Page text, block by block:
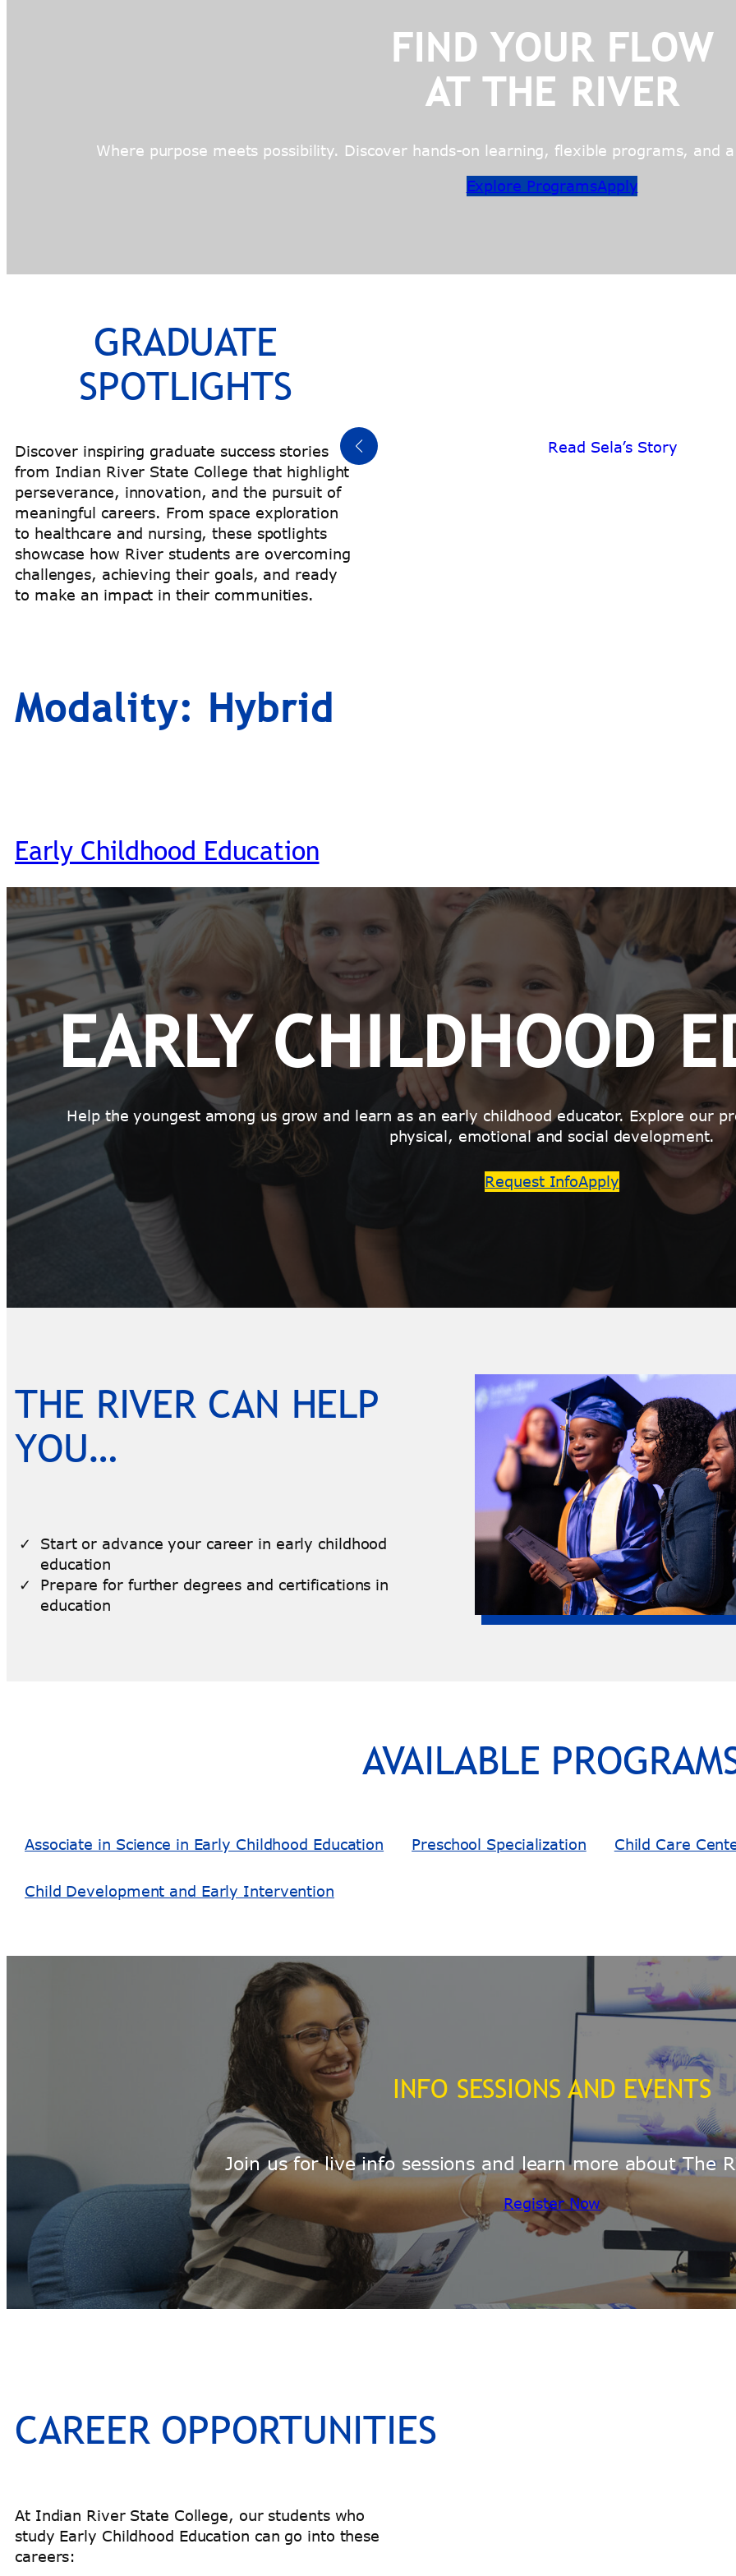
FIND YOUR FLOW
AT THE RIVER
Where purpose meets possibility. Discover hands-on learning, flexible programs, and
Explore ProgramsApply
GRADUATE
SPOTLIGHTS
Discover inspiring graduate success stories
from Indian River State College that highlight
perseverance, innovation, and the pursuit of
meaningful careers. From space exploration
to healthcare and nursing, these spotlights
showcase how River students are overcoming
challenges, achieving their goals, and ready
to make an impact in their communities.
Read Titeus’ Story Read Sela’s Story
Modality: Hybrid
Early Childhood Education
EARLY CHILDHOOD
Help the youngest among us grow and learn as an early childhood educator. Explore our
physical, emotional and social development.
Request InfoApply
THE RIVER CAN HELP
YOU…
Start or advance your career in early childhood
education
Prepare for further degrees and certifications in
education
AVAILABLE
Associate in Science in Early Childhood Education Preschool Specialization Child Care
Child Development and Early Intervention
INFO SESSIONS AND EVENTS
Join us for live info sessions and learn more about The
Register Now
CAREER OPPORTUNITIES
At Indian River State College, our students who
study Early Childhood Education can go into these
careers: